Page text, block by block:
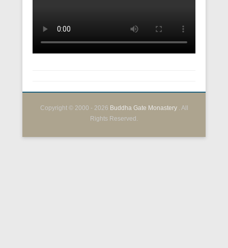
Copyright © 2000 - 2026 Buddha Gate Monastery. All
Rights Reserved.